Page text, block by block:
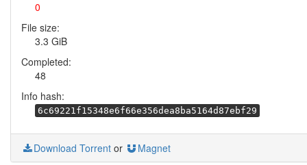
0
File size:
3.3 GiB
Completed:
48
Info hash:
6c69221f15348e6f66e356dea8ba5164d87ebf29
Download Torrent or Magnet